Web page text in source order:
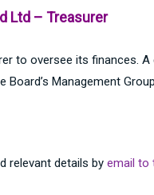
Ltd – Treasurer
to oversee its finances.
Board’s Management
relevant details by email to